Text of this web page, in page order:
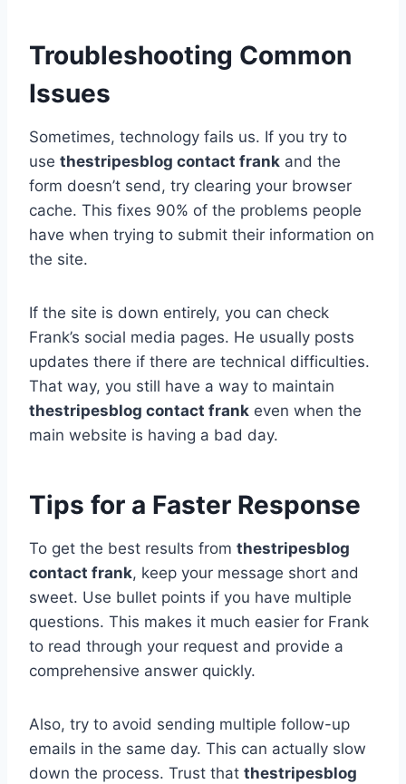
Troubleshooting Common
Issues
Sometimes, technology fails us. If you try to
use thestripesblog contact frank and the
form doesn’t send, try clearing your browser
cache. This fixes 90% of the problems people
have when trying to submit their information on
the site.
If the site is down entirely, you can check
Frank’s social media pages. He usually posts
updates there if there are technical difficulties.
That way, you still have a way to maintain
thestripesblog contact frank even when the
main website is having a bad day.
Tips for a Faster Response
To get the best results from thestripesblog
contact frank, keep your message short and
sweet. Use bullet points if you have multiple
questions. This makes it much easier for Frank
to read through your request and provide a
comprehensive answer quickly.
Also, try to avoid sending multiple follow-up
emails in the same day. This can actually slow
down the process. Trust that thestripesblog